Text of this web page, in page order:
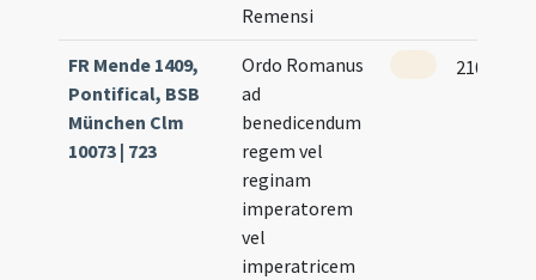
Remensi
FR Mende 1409,
Pontifical, BSB
München Clm
10073 | 723
Ordo Romanus
ad
benedicendum
regem vel
reginam
imperatorem
vel
imperatricem
210